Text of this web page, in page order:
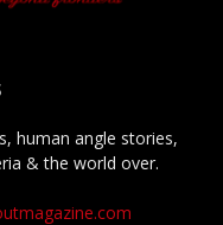
human angle stories,
& the world over.